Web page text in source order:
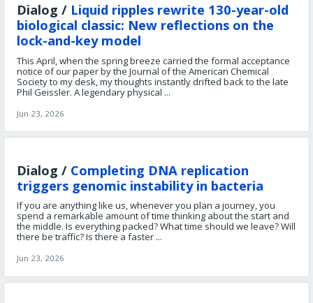
Dialog / Liquid ripples rewrite 130-year-old
biological classic: New reflections on the
lock-and-key model
This April, when the spring breeze carried the formal acceptance
notice of our paper by the Journal of the American Chemical
Society to my desk, my thoughts instantly drifted back to the late
Phil Geissler. A legendary physical ...
Jun 23, 2026
Dialog / Completing DNA replication
triggers genomic instability in bacteria
If you are anything like us, whenever you plan a journey, you
spend a remarkable amount of time thinking about the start and
the middle. Is everything packed? What time should we leave? Will
there be traffic? Is there a faster ...
Jun 23, 2026